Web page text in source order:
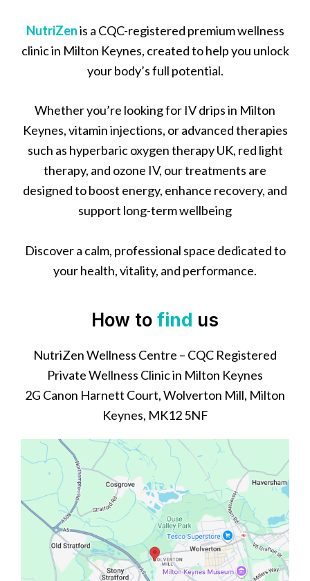
NutriZenis a CQC-registered premium wellness
clinic in Milton Keynes, created to help you unlock
your body’s full potential.
Whether you’re looking for IV drips in Milton
Keynes, vitamin injections, or advanced therapies
such as hyperbaric oxygen therapy UK, red light
therapy, and ozone IV, our treatments are
designed to boost energy, enhance recovery, and
support long-term wellbeing
Discover a calm, professional space dedicated to
your health, vitality, and performance.
How to find us
NutriZen Wellness Centre – CQC Registered
Private Wellness Clinic in Milton Keynes
2G Canon Harnett Court, Wolverton Mill, Milton
Keynes, MK12 5NF